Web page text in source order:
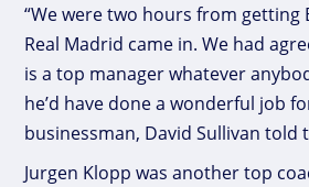
“We were two hours from getting
Real Madrid came in. We had
is a top manager whatever
he’d have done a wonderful job
businessman, David Sullivan told
Jurgen Klopp was another top